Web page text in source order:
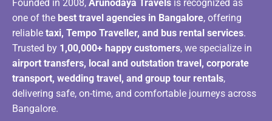
Founded in 2008, Arunodaya Travels is recognized as
one of the best travel agencies in Bangalore, offering
reliable taxi, Tempo Traveller, and bus rental services.
Trusted by 1,00,000+ happy customers, we specialize in
airport transfers, local and outstation travel, corporate
transport, wedding travel, and group tour rentals,
delivering safe, on-time, and comfortable journeys across
Bangalore.